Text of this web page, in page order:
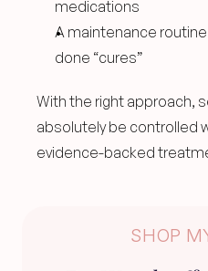
medications
A maintenance
done “cures”
With the right approach,
absolutely be controlled
evidence-backed
SHOP